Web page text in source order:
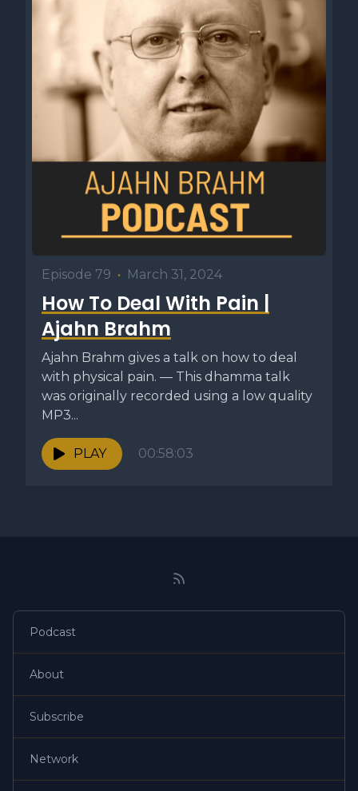
Episode 79 • March 31, 2024
How To Deal With Pain |
Ajahn Brahm
Ajahn Brahm gives a talk on how to deal
with physical pain. — This dhamma talk
was originally recorded using a low quality
MP3...
PLAY 00:58:03
Podcast
About
Subscribe
Network